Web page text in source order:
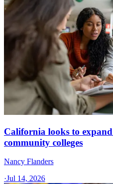
California looks to
community colleges
Nancy Flanders
·Jul 14, 2026